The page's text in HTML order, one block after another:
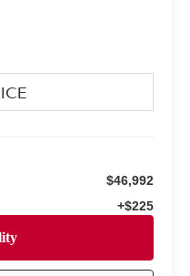
$46,992
+$225